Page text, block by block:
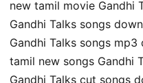
new tamil movie Gandhi
Gandhi Talks songs
Gandhi Talks songs mp3
tamil new songs Gandhi
Gandhi Talks cut songs